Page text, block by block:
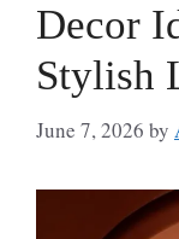
Decor
Stylish
June 7, 2026 by